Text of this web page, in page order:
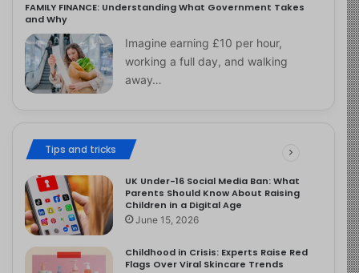
FAMILY FINANCE: Understanding What Government Takes
and Why
Imagine earning £10 per hour,
working a full day, and walking
away…
Tips and tricks
UK Under-16 Social Media Ban: What
Parents Should Know About Raising
Children in a Digital Age
June 15, 2026
Childhood in Crisis: Experts Raise Red
Flags Over Viral Skincare Trends